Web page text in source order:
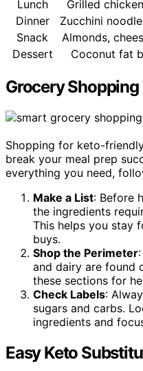
Lunch Grilled
Dinner
Zucchini
Snack
Almonds,
Dessert
Coconut fat
Grocery Shopping
Shopping for keto-
break your meal prep
everything you need,
Make a List: Before
the ingredients
This helps you stay
buys.
Shop the Perimeter
and dairy are found
these sections for
Check Labels:
sugars and carbs.
ingredients and
Easy Keto